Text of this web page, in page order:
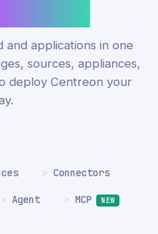
applications in one
sources, appliances,
deploy Centreon your
Connectors
Agent MCP NEW